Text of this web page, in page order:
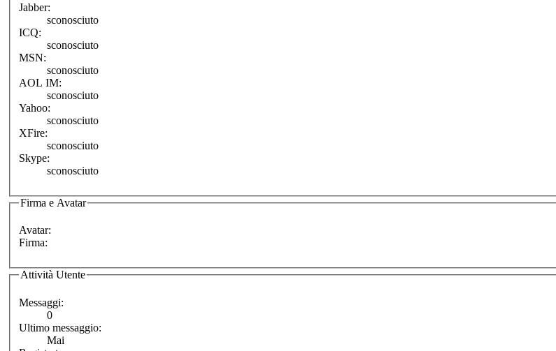
Jabber:
sconosciuto
ICQ:
sconosciuto
MSN:
sconosciuto
AOL IM:
sconosciuto
Yahoo:
sconosciuto
XFire:
sconosciuto
Skype:
sconosciuto
Firma e Avatar
Avatar:
Firma:
Attività Utente
Messaggi:
0
Ultimo messaggio:
Mai